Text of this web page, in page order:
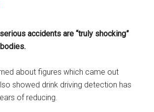
accidents are “truly shocking”
about figures which came out
showed drink driving detection has
of reducing.